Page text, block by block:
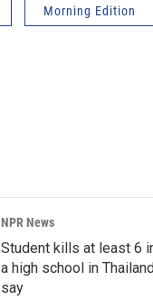
Morning Edition
NPR News
Student kills at least 6
a high school in
say